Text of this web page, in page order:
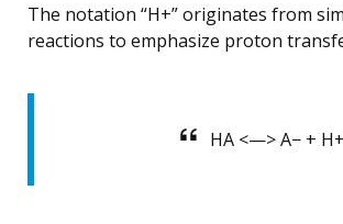
The notation “H+” originates from
reactions to emphasize proton
HA <—> A− + H+